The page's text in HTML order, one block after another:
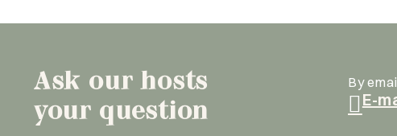
Ask our hosts
your question
By
E-